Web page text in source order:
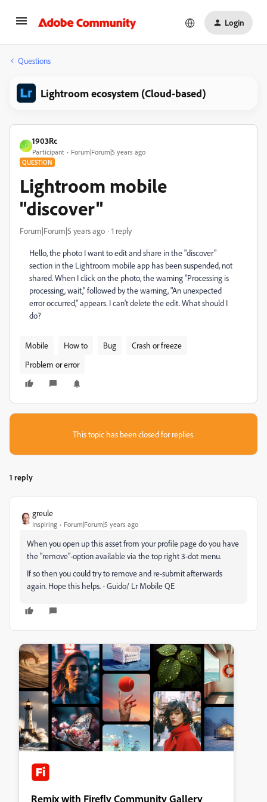
Login
Questions
Lightroom ecosystem (Cloud-based)
1
1903Rc
Participant Forum|Forum|5 years ago
QUESTION
Lightroom mobile
"discover"
Forum|Forum|5 years ago 1 reply
Hello, the photo I want to edit and share in the "discover"
section in the Lightroom mobile app has been suspended, not
shared. When I click on the photo, the warning "Processing is
processing, wait," followed by the warning, "An unexpected
error occurred," appears. I can't delete the edit. What should I
do?
Mobile How to Bug
Crash or freeze
Problem or error
This topic has been closed for replies.
1 reply
greule
Inspiring Forum|Forum|5 years ago
When you open up this asset from your profile page do you have
the "remove"-option available via the top right 3-dot menu.
If so then you could try to remove and re-submit afterwards
again. Hope this helps. - Guido/ Lr Mobile QE
Remix with Firefly Community Gallery